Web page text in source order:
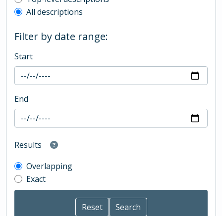
All descriptions
Filter by date range:
Start
End
Results
Overlapping
Exact